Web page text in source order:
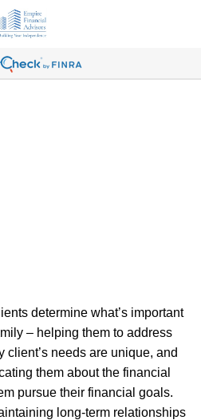
determine what’s important
– helping them to address
needs are unique, and
them about the financial
pursue their financial goals.
long-term relationships